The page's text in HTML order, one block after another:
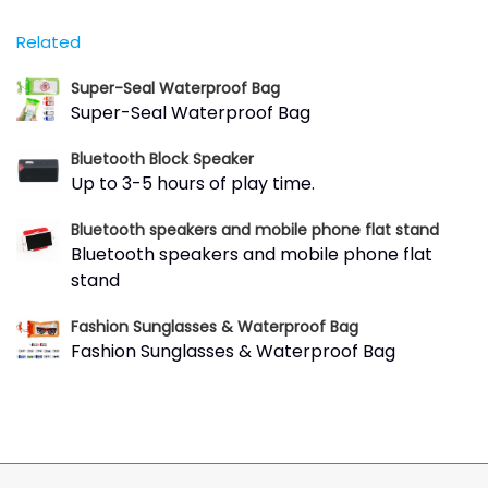
Related
Super-Seal Waterproof Bag
Super-Seal Waterproof Bag
Bluetooth Block Speaker
Up to 3-5 hours of play time.
Bluetooth speakers and mobile phone flat stand
Bluetooth speakers and mobile phone flat
stand
Fashion Sunglasses & Waterproof Bag
Fashion Sunglasses & Waterproof Bag